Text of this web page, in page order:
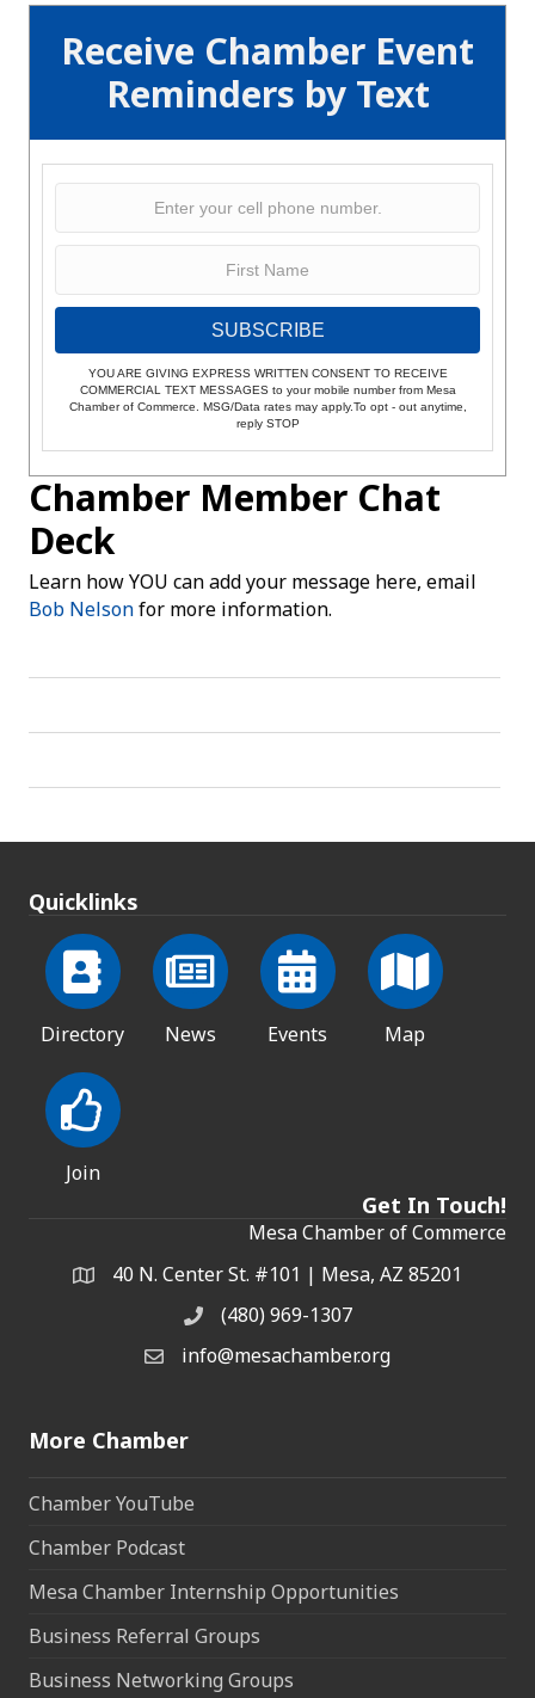
Receive Chamber Event
Reminders by Text
SUBSCRIBE
YOU ARE GIVING EXPRESS WRITTEN CONSENT TO RECEIVE
COMMERCIAL TEXT MESSAGES to your mobile number from Mesa
Chamber of Commerce. MSG/Data rates may apply.To opt - out anytime,
reply STOP
Chamber Member Chat
Deck
Learn how YOU can add your message here, email
Bob Nelsonfor more information.
Quicklinks
Directory News Events Map
Join
Get In Touch!
Mesa Chamber of Commerce
Address & Map
40 N. Center St. #101 | Mesa, AZ 85201
Phone(480) 969-1307
Email the Chamber
info@mesachamber.org
More Chamber
Chamber YouTube
Chamber Podcast
Mesa Chamber Internship Opportunities
Business Referral Groups
Business Networking Groups